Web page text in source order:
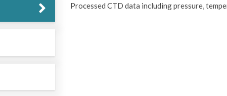
Processed CTD data including pressure,